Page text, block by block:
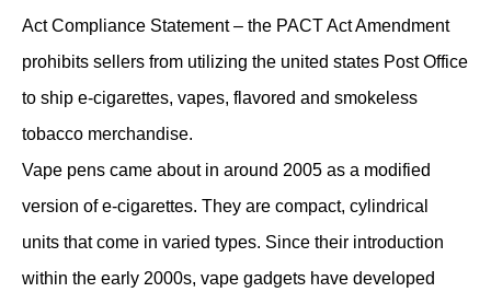
Act Compliance Statement – the PACT Act Amendment
prohibits sellers from utilizing the united states Post Office
to ship e-cigarettes, vapes, flavored and smokeless
tobacco merchandise.
Vape pens came about in around 2005 as a modified
version of e-cigarettes. They are compact, cylindrical
units that come in varied types. Since their introduction
within the early 2000s, vape gadgets have developed